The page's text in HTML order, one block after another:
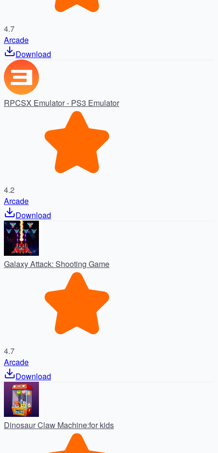
4.7
Arcade
Download
RPCSX Emulator - PS3 Emulator
4.2
Arcade
Download
Galaxy Attack: Shooting Game
4.7
Arcade
Download
Dinosaur Claw Machine:for kids